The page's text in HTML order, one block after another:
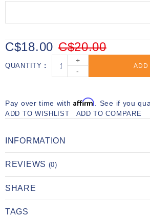
C$20.00
C$18.00
QUANTITY
+
-
ADD
Pay over time withAffirm . See if you
ADD TO WISHLIST ADD TO COMPARE
INFORMATION
REVIEWS (0)
SHARE
TAGS